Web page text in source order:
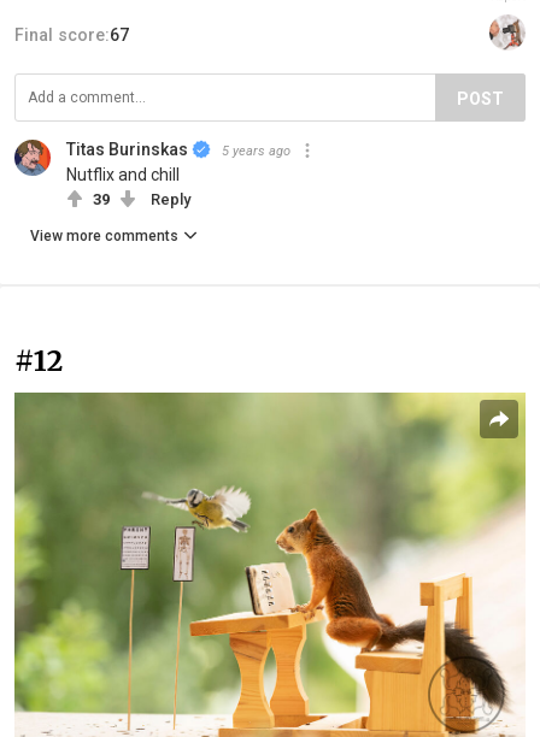
Final score:67
POST
Titas Burinskas 5 years ago
Nutflix and chill
39 Reply
View more comments
#12